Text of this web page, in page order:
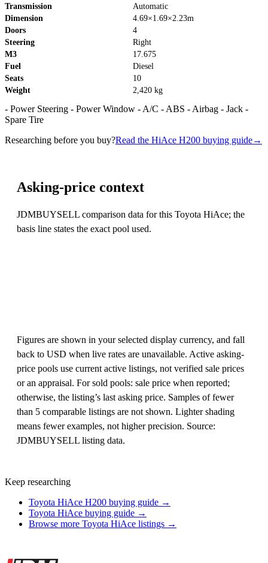
Transmission
Automatic
Dimension
4.69×1.69×2.23m
Doors
4
Steering
Right
M3
17.675
Fuel
Diesel
Seats
10
Weight
2,420 kg
- Power Steering - Power Window - A/C - ABS - Airbag - Jack -
Spare Tire
Researching before you buy?Read the HiAce H200 buying guide→
Asking-price context
JDMBUYSELL comparison data for this Toyota HiAce; the
basis line states the exact pool used.
Figures are shown in your selected display currency, and fall
back to USD when live rates are unavailable. Active asking-
price pools use current active listings, not verified sale prices
or an appraisal. For sold pools: sale price when reported;
otherwise, the listing’s last asking price. Samples of fewer
than 5 comparable listings are not shown. Lighter shading
means fewer examples, not higher precision. Source:
JDMBUYSELL listing data.
Keep researching
Toyota HiAce H200 buying guide →
Toyota HiAce buying guide →
Browse more Toyota HiAce listings →